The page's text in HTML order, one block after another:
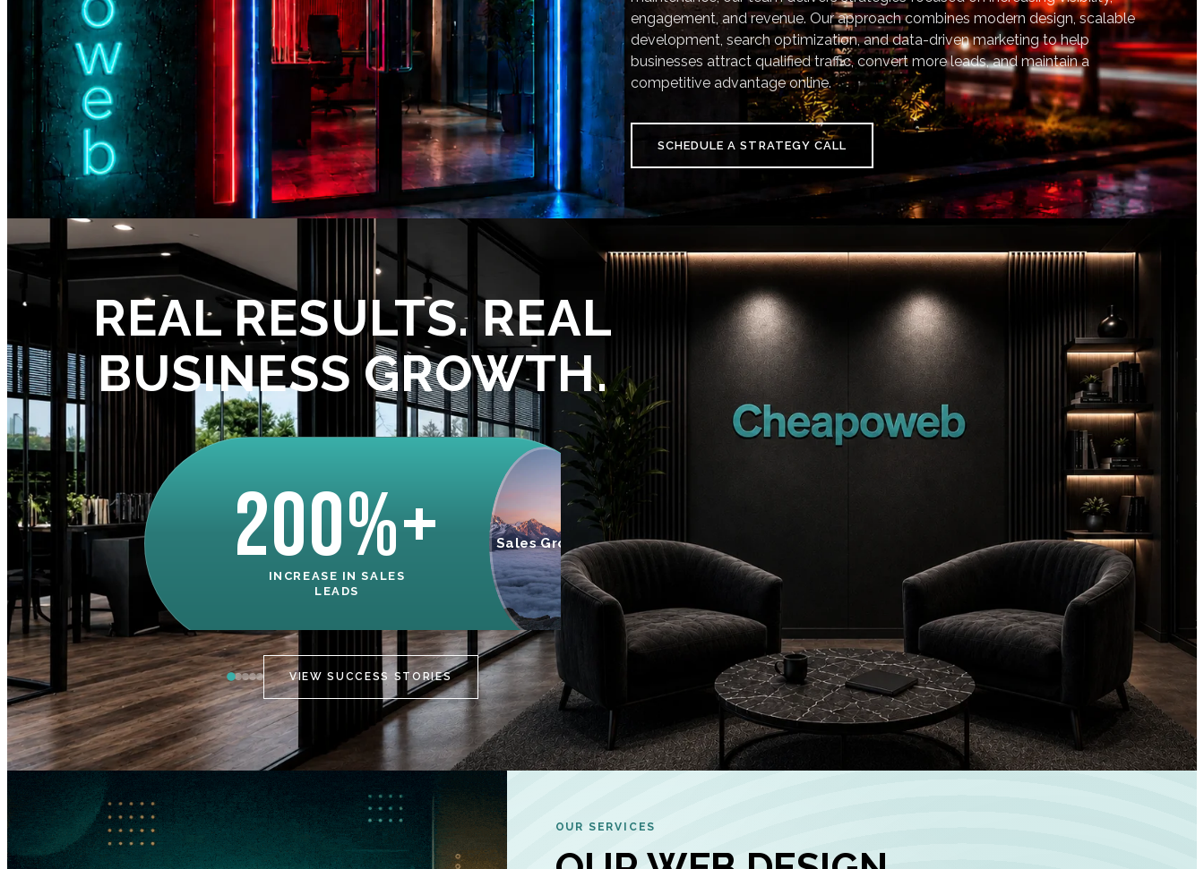
engagement, and revenue. Our approach combines modern design, scalable
development, search optimization, and data-driven marketing to help
businesses attract qualified traffic, convert more leads, and maintain a
competitive advantage online.
SCHEDULE A STRATEGY CALL
REAL RESULTS. REAL
BUSINESS GROWTH.
200%+
INCREASE IN SALES
LEADS
Sales Growth 95%+
INCREASE IN
CUSTOMER
Engagement
INCREASE IN
MEDIA GROWTH
VIEW SUCCESS STORIES
OUR SERVICES